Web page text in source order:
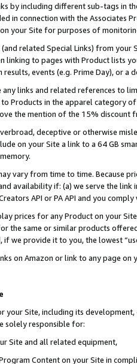
by including different sub-tags in
in connection with the Associates
your Site for purposes of
related Special Links) from
linking to pages with Product lists
events (e.g. Prime Day), or a
links and related references to
Products in the apparel category
the mention of the 15% discount
deceptive or otherwise
on your Site a link to a 64 GB
vary from time to time. Because
availability if: (a) we serve the
API or PA API and you
prices for any Product on your
the same or similar products
if we provide it to you, the lowest
on Amazon or link to any page
your Site, including its
solely responsible for:
Site and all related equipment,
Content on your Site in